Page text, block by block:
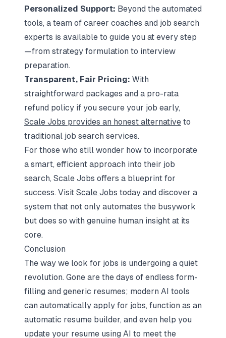
Personalized Support: Beyond the automated
tools, a team of career coaches and job search
experts is available to guide you at every step
—from strategy formulation to interview
preparation.
Transparent, Fair Pricing: With
straightforward packages and a pro-rata
refund policy if you secure your job early,
Scale Jobs provides an honest alternative to
traditional job search services.
For those who still wonder how to incorporate
a smart, efficient approach into their job
search, Scale Jobs offers a blueprint for
success. Visit Scale Jobs today and discover a
system that not only automates the busywork
but does so with genuine human insight at its
core.
Conclusion
The way we look for jobs is undergoing a quiet
revolution. Gone are the days of endless form-
filling and generic resumes; modern AI tools
can automatically apply for jobs, function as an
automatic resume builder, and even help you
update your resume using AI to meet the